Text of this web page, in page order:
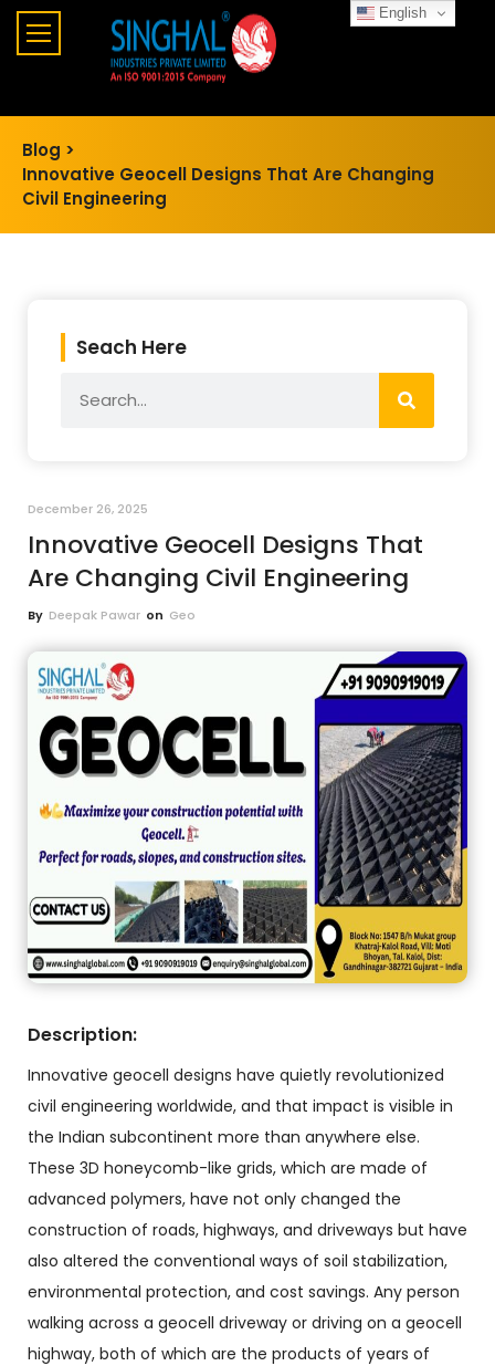
Blog >
Innovative Geocell Designs That Are Changing
Civil Engineering
Seach Here
December 26, 2025
Innovative Geocell Designs That
Are Changing Civil Engineering
By Deepak Pawar on Geo
Description:
Innovative geocell designs have quietly revolutionized
civil engineering worldwide, and that impact is visible in
the Indian subcontinent more than anywhere else.
These 3D honeycomb-like grids, which are made of
advanced polymers, have not only changed the
construction of roads, highways, and driveways but have
also altered the conventional ways of soil stabilization,
environmental protection, and cost savings. Any person
walking across a geocell driveway or driving on a geocell
highway, both of which are the products of years of
English